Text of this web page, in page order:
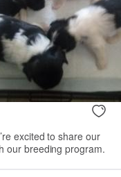
excited to share our
our breeding program.